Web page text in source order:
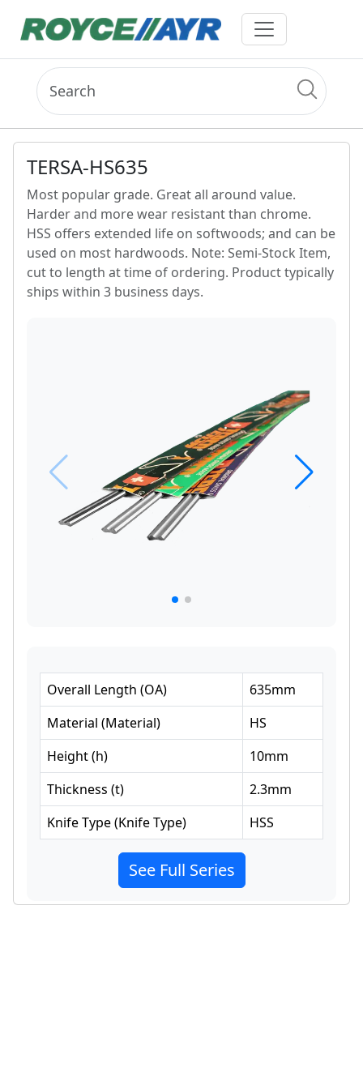
TERSA-HS635
Most popular grade. Great all around value.
Harder and more wear resistant than chrome.
HSS offers extended life on softwoods; and can be
used on most hardwoods. Note: Semi-Stock Item,
cut to length at time of ordering. Product typically
ships within 3 business days.
Overall Length (OA) 635mm
Material (Material)
HS
Height(h) 10mm
Thickness (t) 2.3mm
Knife Type(Knife Type) HSS
See Full Series